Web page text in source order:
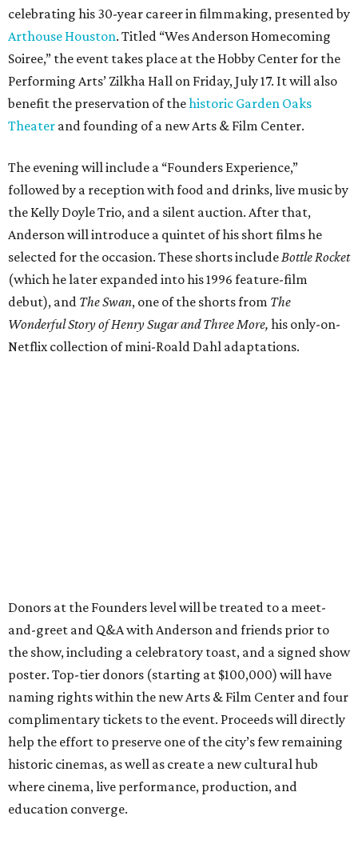
celebrating his 30-year career in filmmaking, presented by
Arthouse Houston. Titled “Wes Anderson Homecoming
Soiree,” the event takes place at the Hobby Center for the
Performing Arts’ Zilkha Hall on Friday, July 17. It will also
benefit the preservation of thehistoric Garden Oaks
Theater and founding of a new Arts & Film Center.
The evening will include a “Founders Experience,”
followed by a reception with food and drinks, live music by
the Kelly Doyle Trio, and a silent auction. After that,
Anderson will introduce a quintet of his short films he
selected for the occasion. These shorts include Bottle Rocket
(which he later expanded into his 1996 feature-film
debut), and The Swan, one of the shorts from The
Wonderful Story of Henry Sugar and Three More, his only-on-
Netflix collection of mini-Roald Dahl adaptations.
Donors at the Founders level will be treated to a meet-
and-greet and Q&A with Anderson and friends prior to
the show, including a celebratory toast, and a signed show
poster. Top-tier donors (starting at $100,000) will have
naming rights within the new Arts & Film Center and four
complimentary tickets to the event. Proceeds will directly
help the effort to preserve one of the city’s few remaining
historic cinemas, as well as create a new cultural hub
where cinema, live performance, production, and
education converge.